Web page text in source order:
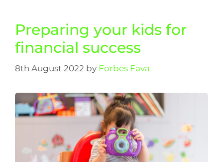
Preparing your kids for
financial success
8th August 2022 by Forbes Fava